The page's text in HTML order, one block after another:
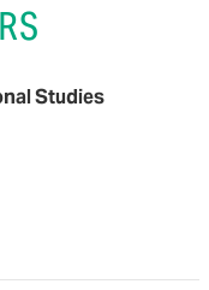
Studies